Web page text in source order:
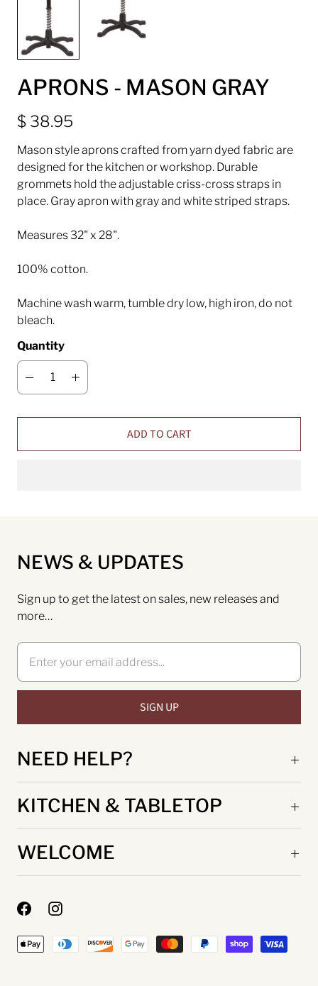
APRONS - MASON GRAY
$ 38.95
Mason style aprons crafted from yarn dyed fabric are
designed for the kitchen or workshop. Durable
grommets hold the adjustable criss-cross straps in
place. Gray apron with gray and white striped straps.
Measures 32" x 28".
100% cotton.
Machine wash warm, tumble dry low, high iron, do not
bleach.
Quantity
ADD TO CART
NEWS & UPDATES
Sign up to get the latest on sales, new releases and
more…
NEED HELP?
KITCHEN & TABLETOP
WELCOME